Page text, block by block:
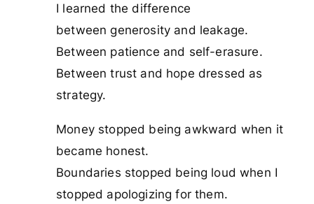
I learned the difference
between generosity and leakage.
Between patience and self-erasure.
Between trust and hope dressed as
strategy.
Money stopped being awkward when it
became honest.
Boundaries stopped being loud when I
stopped apologizing for them.